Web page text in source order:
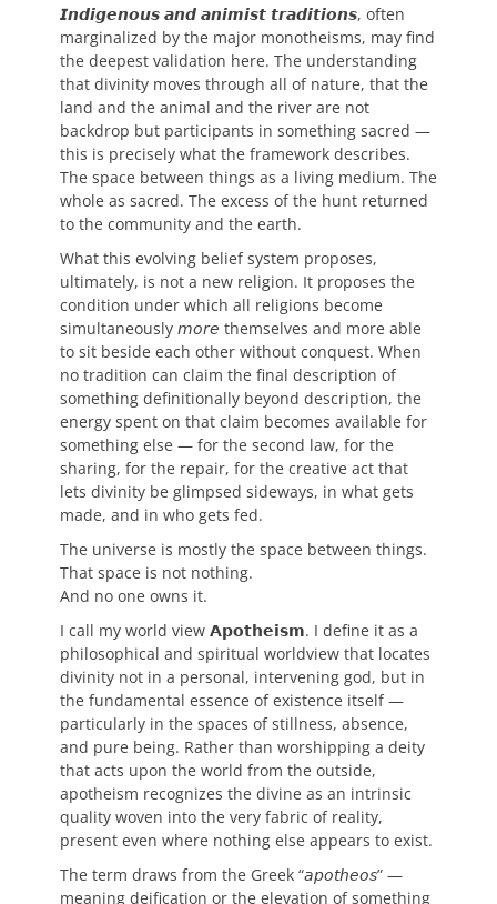
𝙄𝙣𝙙𝙞𝙜𝙚𝙣𝙤𝙪𝙨 𝙖𝙣𝙙 𝙖𝙣𝙞𝙢𝙞𝙨𝙩 𝙩𝙧𝙖𝙙𝙞𝙩𝙞𝙤𝙣𝙨, often
marginalized by the major monotheisms, may find
the deepest validation here. The understanding
that divinity moves through all of nature, that the
land and the animal and the river are not
backdrop but participants in something sacred —
this is precisely what the framework describes.
The space between things as a living medium. The
whole as sacred. The excess of the hunt returned
to the community and the earth.
What this evolving belief system proposes,
ultimately, is not a new religion. It proposes the
condition under which all religions become
simultaneously 𝘮𝘰𝘳𝘦 themselves and more able
to sit beside each other without conquest. When
no tradition can claim the final description of
something definitionally beyond description, the
energy spent on that claim becomes available for
something else — for the second law, for the
sharing, for the repair, for the creative act that
lets divinity be glimpsed sideways, in what gets
made, and in who gets fed.
The universe is mostly the space between things.
That space is not nothing.
And no one owns it.
I call my world view 𝗔𝗽𝗼𝘁𝗵𝗲𝗶𝘀𝗺. I define it as a
philosophical and spiritual worldview that locates
divinity not in a personal, intervening god, but in
the fundamental essence of existence itself —
particularly in the spaces of stillness, absence,
and pure being. Rather than worshipping a deity
that acts upon the world from the outside,
apotheism recognizes the divine as an intrinsic
quality woven into the very fabric of reality,
present even where nothing else appears to exist.
The term draws from the Greek “𝘢𝘱𝘰𝘵𝘩𝘦𝘰𝘴” —
meaning deification or the elevation of something